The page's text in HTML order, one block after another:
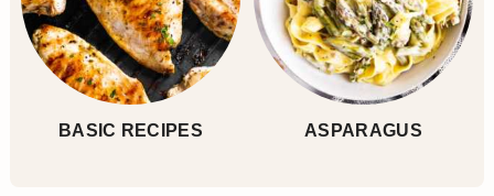
BASIC RECIPES ASPARAGUS